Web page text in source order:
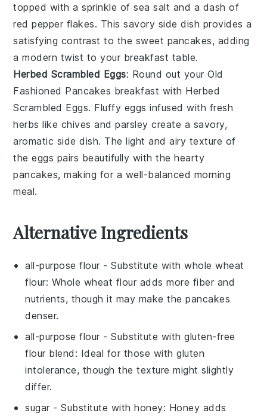
topped with a sprinkle ofsea salt and a dash of
red pepper flakes. This savory side dish provides a
satisfying contrast to the sweet pancakes, adding
a modern twist to your breakfast table.
Herbed Scrambled Eggs: Round out yourOld
Fashioned Pancakes breakfast with Herbed
Scrambled Eggs. Fluffy eggs infused with fresh
herbs like chives andparsley create a savory,
aromatic side dish. The light and airy texture of
the eggs pairs beautifully with the hearty
pancakes, making for a well-balanced morning
meal.
Alternative Ingredients
all-purpose flour - Substitute withwhole wheat
flour: Whole wheat flour adds more fiber and
nutrients, though it may make the pancakes
denser.
all-purpose flour - Substitute withgluten-free
flour blend : Ideal for those with gluten
intolerance, though the texture might slightly
differ.
sugar - Substitute withhoney: Honey adds